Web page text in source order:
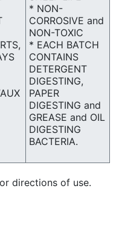
* NON-
CORROSIVE and
NON-TOXIC
* EACH BATCH
CONTAINS
DETERGENT
DIGESTING,
PAPER
DIGESTING and
GREASE and OIL
DIGESTING
BACTERIA.
directions of use.